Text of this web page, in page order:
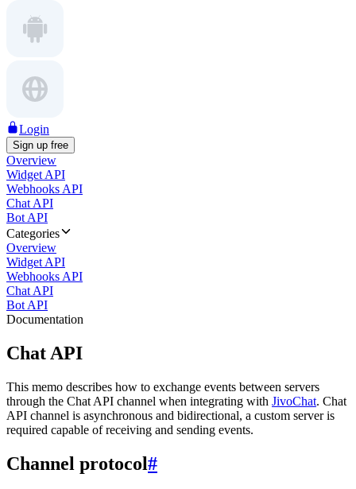
Login
Sign up free
Overview
Widget API
Webhooks API
Chat API
Bot API
Categories
Overview
Widget API
Webhooks API
Chat API
Bot API
Documentation
Chat API
This memo describes how to exchange events between servers
through the Chat API channel when integrating with JivoChat. Chat
API channel is asynchronous and bidirectional, a custom server is
required capable of receiving and sending events.
Channel protocol#